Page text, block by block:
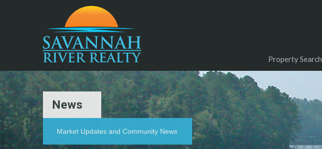
Property Search
News
Market Updates and Community News